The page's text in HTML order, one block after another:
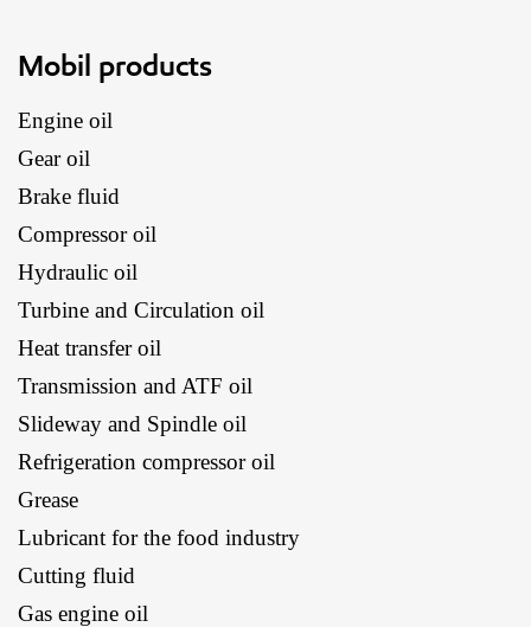
Mobil products
Engine oil
Gear oil
Brake fluid
Compressor oil
Hydraulic oil
Turbine and Circulation oil
Heat transfer oil
Transmission and ATF oil
Slideway and Spindle oil
Refrigeration compressor oil
Grease
Lubricant for the food industry
Cutting fluid
Gas engine oil